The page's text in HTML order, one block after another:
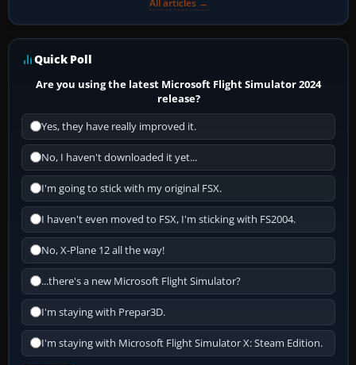
Quick Poll
Are you using the latest Microsoft Flight Simulator 2024
release?
Yes, they have really improved it.
No, I haven't downloaded it yet...
I'm going to stick with my original FSX.
I haven't even moved to FSX, I'm sticking with FS2004.
No, X-Plane 12 all the way!
...there's a new Microsoft Flight Simulator?
I'm staying with Prepar3D.
I'm staying with Microsoft Flight Simulator X: Steam Edition.